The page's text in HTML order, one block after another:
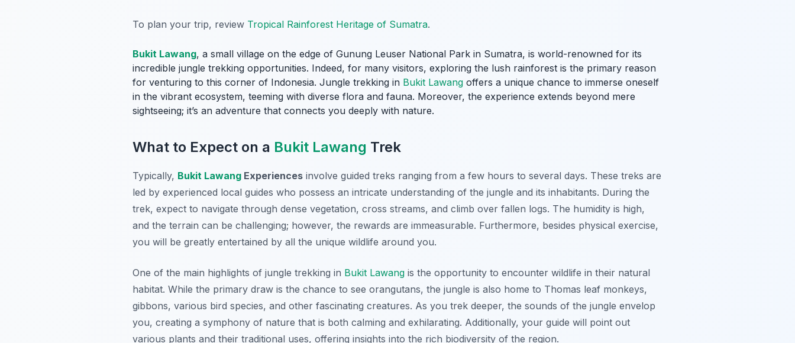
To plan your trip, review Tropical Rainforest Heritage of Sumatra.
Bukit Lawang, a small village on the edge of Gunung Leuser National Park in Sumatra, is world-renowned for its
incredible jungle trekking opportunities. Indeed, for many visitors, exploring the lush rainforest is the primary reason
for venturing to this corner of Indonesia. Jungle trekking in Bukit Lawang offers a unique chance to immerse oneself
in the vibrant ecosystem, teeming with diverse flora and fauna. Moreover, the experience extends beyond mere
sightseeing; it’s an adventure that connects you deeply with nature.
What to Expect on a Bukit Lawang Trek
Typically, Bukit Lawang Experiences involve guided treks ranging from a few hours to several days. These treks are
led by experienced local guides who possess an intricate understanding of the jungle and its inhabitants. During the
trek, expect to navigate through dense vegetation, cross streams, and climb over fallen logs. The humidity is high,
and the terrain can be challenging; however, the rewards are immeasurable. Furthermore, besides physical exercise,
you will be greatly entertained by all the unique wildlife around you.
One of the main highlights of jungle trekking in Bukit Lawang is the opportunity to encounter wildlife in their natural
habitat. While the primary draw is the chance to see orangutans, the jungle is also home to Thomas leaf monkeys,
gibbons, various bird species, and other fascinating creatures. As you trek deeper, the sounds of the jungle envelop
you, creating a symphony of nature that is both calming and exhilarating. Additionally, your guide will point out
various plants and their traditional uses, offering insights into the rich biodiversity of the region.